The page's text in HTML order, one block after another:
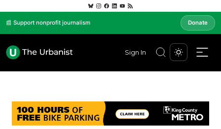
📰 Support nonprofit journalism Donate
Sign In